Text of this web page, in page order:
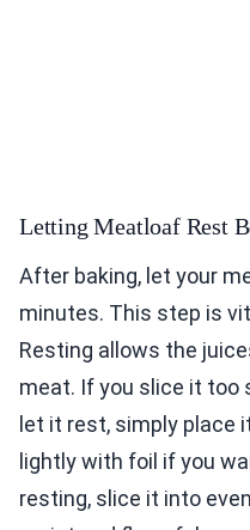
Letting Meatloaf Rest
After baking, let your
minutes. This step is
Resting allows the
meat. If you slice it too
let it rest, simply place
lightly with foil if you
resting, slice it into